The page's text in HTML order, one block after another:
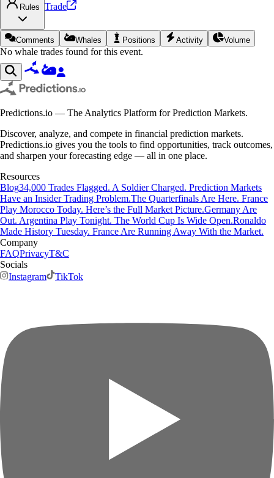
Rules Trade
Comments Whales Positions Activity Volume
No whale trades found for this event.
Predictions.io — The Analytics Platform for Prediction Markets.
Discover, analyze, and compete in financial prediction markets.
Predictions.io gives you the tools to find opportunities, track outcomes,
and sharpen your forecasting edge — all in one place.
Resources
Blog34,000 Trades Flagged. A Soldier Charged. Prediction Markets
Have an Insider Trading Problem.The Quarterfinals Are Here. France
Play Morocco Today. Here’s the Full Market Picture.Germany Are
Out. Argentina Play Tonight. The World Cup Is Wide Open.Ronaldo
Made History Tuesday. France Are Running Away With the Market.
Company
FAQPrivacyT&C
Socials
Instagram
TikTok